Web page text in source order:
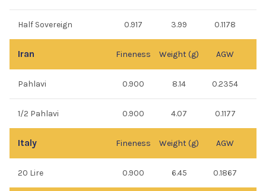
Half Sovereign 0.917 3.99 0.1178
Iran Fineness Weight (g) AGW
Pahlavi 0.900 8.14 0.2354
1/2 Pahlavi 0.900 4.07 0.1177
Italy Fineness Weight (g) AGW
20 Lire 0.900 6.45 0.1867